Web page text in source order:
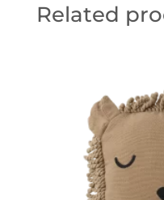
Related